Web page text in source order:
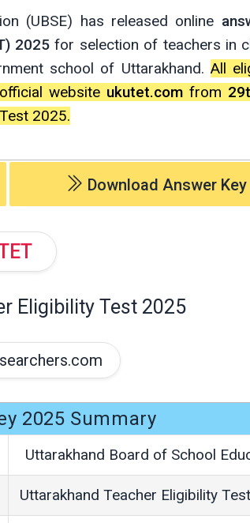
(UBSE) has released online
2025 for selection of teachers in
school of Uttarakhand. All
official website ukutet.comfrom
2025.
Download Answer Key
Eligibility Test 2025
2025 Summary
Uttarakhand Board of School
Uttarakhand Teacher Eligibility